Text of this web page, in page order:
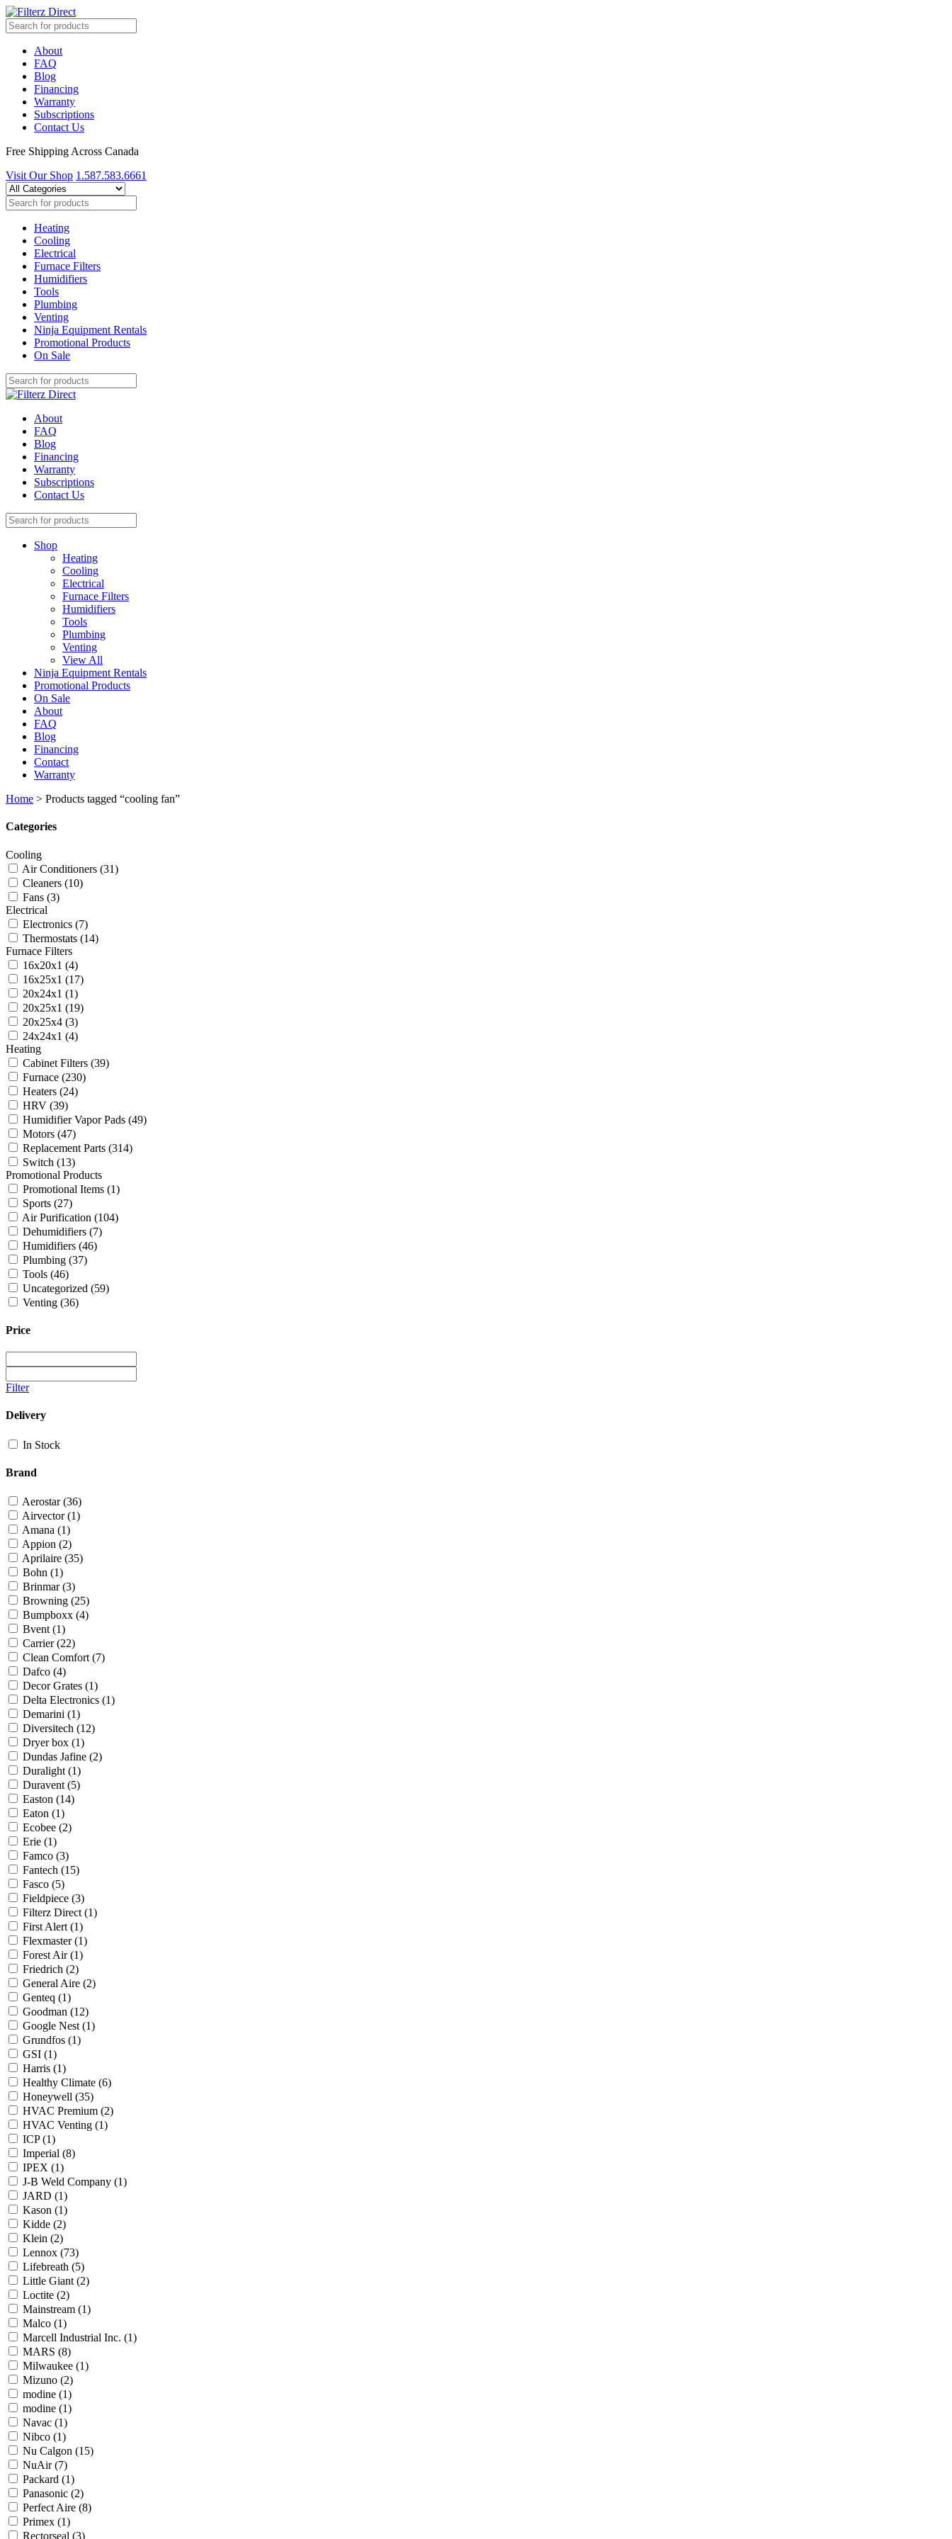
About
FAQ
Blog
Financing
Warranty
Subscriptions
Contact Us
Free Shipping Across Canada
Visit Our Shop 1.587.583.6661
Heating
Cooling
Electrical
Furnace Filters
Humidifiers
Tools
Plumbing
Venting
Ninja Equipment Rentals
Promotional Products
On Sale
About
FAQ
Blog
Financing
Warranty
Subscriptions
Contact Us
Shop
Heating
Cooling
Electrical
Furnace Filters
Humidifiers
Tools
Plumbing
Venting
View All
Ninja Equipment Rentals
Promotional Products
On Sale
About
FAQ
Blog
Financing
Contact
Warranty
Home > Products tagged “cooling fan”
Categories
Cooling
Air Conditioners (31)
Cleaners (10)
Fans (3)
Electrical
Electronics (7)
Thermostats (14)
Furnace Filters
16x20x1 (4)
16x25x1 (17)
20x24x1 (1)
20x25x1 (19)
20x25x4 (3)
24x24x1 (4)
Heating
Cabinet Filters (39)
Furnace (230)
Heaters (24)
HRV (39)
Humidifier Vapor Pads (49)
Motors (47)
Replacement Parts (314)
Switch (13)
Promotional Products
Promotional Items (1)
Sports (27)
Air Purification (104)
Dehumidifiers (7)
Humidifiers (46)
Plumbing (37)
Tools (46)
Uncategorized (59)
Venting (36)
Price
Filter
Delivery
In Stock
Brand
Aerostar(36)
Airvector(1)
Amana (1)
Appion (2)
Aprilaire (35)
Bohn (1)
Brinmar(3)
Browning (25)
Bumpboxx (4)
Bvent (1)
Carrier(22)
Clean Comfort (7)
Dafco (4)
Decor Grates (1)
Delta Electronics (1)
Demarini (1)
Diversitech (12)
Dryer box (1)
Dundas Jafine (2)
Duralight (1)
Duravent (5)
Easton (14)
Eaton (1)
Ecobee (2)
Erie (1)
Famco (3)
Fantech (15)
Fasco (5)
Fieldpiece (3)
Filterz Direct (1)
First Alert (1)
Flexmaster(1)
Forest Air(1)
Friedrich (2)
General Aire (2)
Genteq (1)
Goodman (12)
Google Nest (1)
Grundfos (1)
GSI (1)
Harris (1)
Healthy Climate (6)
Honeywell (35)
HVAC Premium (2)
HVAC Venting (1)
ICP(1)
Imperial (8)
IPEX (1)
J-B Weld Company (1)
JARD (1)
Kason (1)
Kidde (2)
Klein (2)
Lennox (73)
Lifebreath (5)
Little Giant (2)
Loctite (2)
Mainstream (1)
Malco (1)
Marcell Industrial Inc. (1)
MARS (8)
Milwaukee (1)
Mizuno (2)
modine (1)
modine (1)
Navac (1)
Nibco (1)
Nu Calgon (15)
NuAir(7)
Packard (1)
Panasonic (2)
Perfect Aire (8)
Primex (1)
Rectorseal (3)